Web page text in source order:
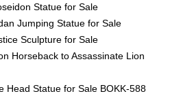
Statue for Sale
Jumping Statue for Sale
Sculpture for Sale
Horseback to Assassinate Lion
Head Statue for Sale BOKK-588